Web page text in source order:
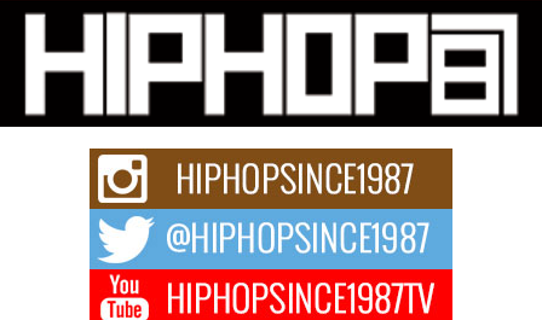
Michael M Jeni Returns to His R&B Roots with Emotionally
Charged New Single “Played”
Rapidly evolving Afro R&B artist, Michael M Jeni represents a modern
strain of Afrobeats, one...
Rising Star Avery Franklin: The Independent Artist Making
Waves with “Took The Bait”
The music scene is abuzz with the emergence of Avery Franklin, a dynamic
Don Kilam & Donald Trump: The New Wave of Private
Citizenship Movement Shaking Up the Scene